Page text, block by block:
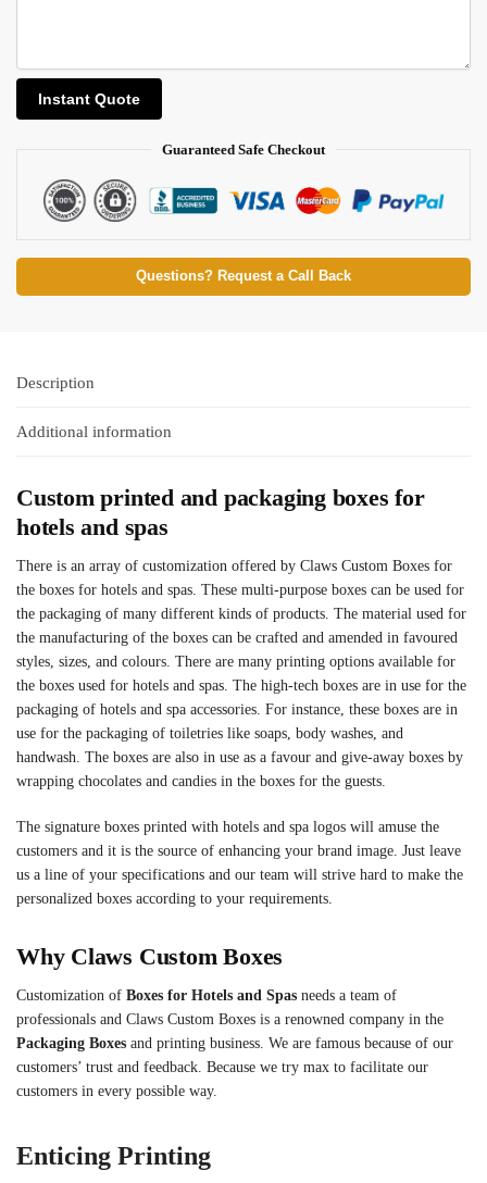
Guaranteed Safe Checkout
Questions? Request a Call Back
Description
Additional information
Custom printed and packaging boxes for
hotels and spas
There is an array of customization offered by Claws Custom Boxes for
the boxes for hotels and spas. These multi-purpose boxes can be used for
the packaging of many different kinds of products. The material used for
the manufacturing of the boxes can be crafted and amended in favoured
styles, sizes, and colours. There are many printing options available for
the boxes used for hotels and spas. The high-tech boxes are in use for the
packaging of hotels and spa accessories. For instance, these boxes are in
use for the packaging of toiletries like soaps, body washes, and
handwash. The boxes are also in use as a favour and give-away boxes by
wrapping chocolates and candies in the boxes for the guests.
The signature boxes printed with hotels and spa logos will amuse the
customers and it is the source of enhancing your brand image. Just leave
us a line of your specifications and our team will strive hard to make the
personalized boxes according to your requirements.
Why Claws Custom Boxes
Customization of Boxes for Hotels and Spas needs a team of
professionals and Claws Custom Boxes is a renowned company in the
Packaging Boxes and printing business. We are famous because of our
customers’ trust and feedback. Because we try max to facilitate our
customers in every possible way.
Enticing Printing